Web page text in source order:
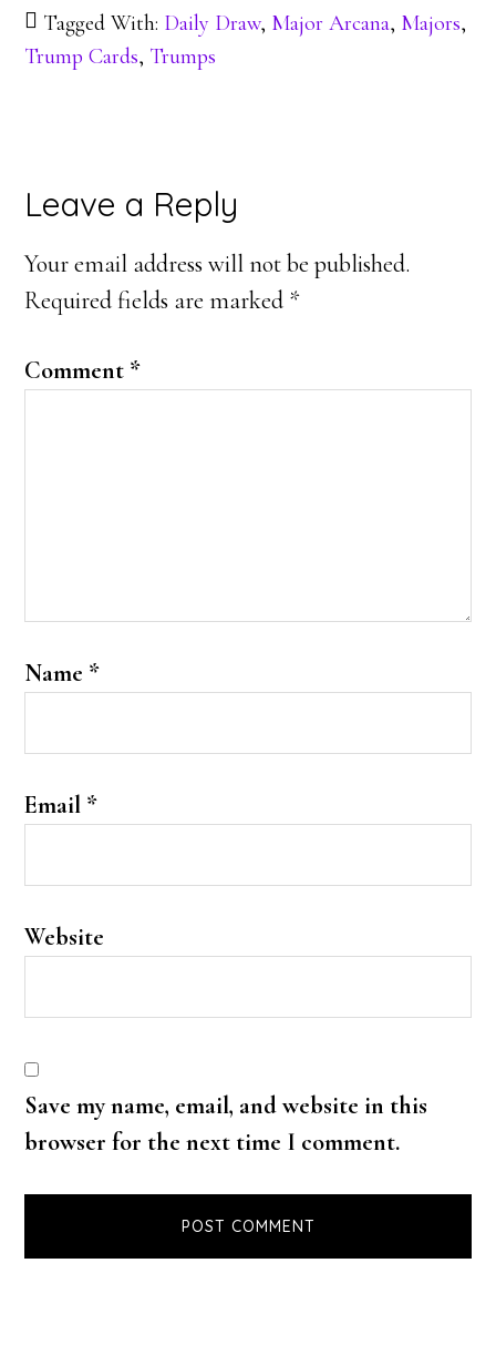
Tagged With: Daily Draw, Major Arcana, Majors,
Trump Cards, Trumps
Reader
Interactions
Leave a Reply
Your email address will not be published.
Required fields are marked *
Comment *
Name *
Email *
Website
Save my name, email, and website in this
browser for the next time I comment.